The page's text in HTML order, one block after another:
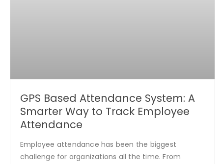
GPS Based Attendance System: A
Smarter Way to Track Employee
Attendance
Employee attendance has been the biggest
challenge for organizations all the time. From